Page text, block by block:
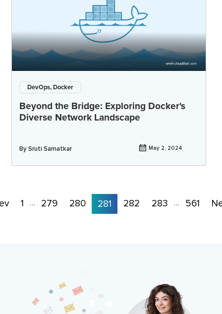
DevOps, Docker
Beyond the Bridge: Exploring Docker's
Diverse Network Landscape
BySruti Samatkar May 2, 2024
1 … 279 280 281 282 283 … 561